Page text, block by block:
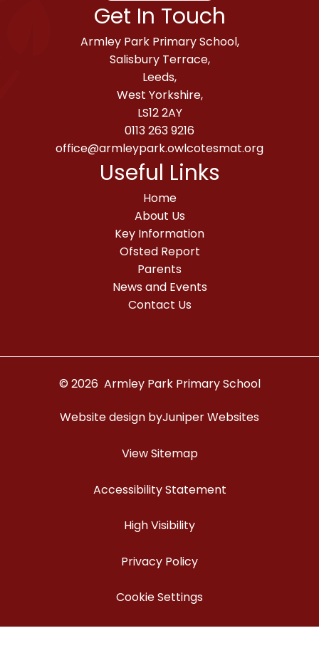
Get In Touch
Armley Park Primary School,
Salisbury Terrace,
Leeds,
West Yorkshire,
LS12 2AY
0113 263 9216
office@armleypark.owlcotesmat.org
Useful Links
Home
About Us
Key Information
Ofsted Report
Parents
News and Events
Contact Us
© 2026 Armley Park Primary School
Website design byJuniper Websites
View Sitemap
Accessibility Statement
High Visibility
Privacy Policy
Cookie Settings